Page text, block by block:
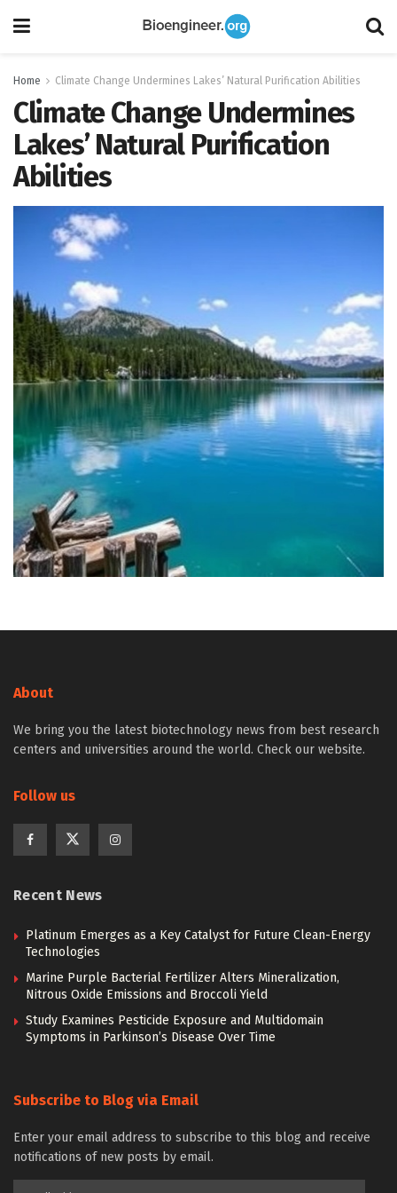
Home Climate Change Undermines Lakes’ Natural Purification Abilities
Climate Change Undermines
Lakes’ Natural Purification
Abilities
About
We bring you the latest biotechnology news from best research
centers and universities around the world. Check our website.
Follow us
Recent News
Platinum Emerges as a Key Catalyst for Future Clean-Energy
Technologies
Marine Purple Bacterial Fertilizer Alters Mineralization,
Nitrous Oxide Emissions and Broccoli Yield
Study Examines Pesticide Exposure and Multidomain
Symptoms in Parkinson’s Disease Over Time
Subscribe to Blog via Email
Enter your email address to subscribe to this blog and receive
notifications of new posts by email.